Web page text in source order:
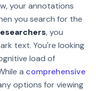
your annotations
you search for the
, you
text. You're looking
load of
a comprehensive
options for viewing